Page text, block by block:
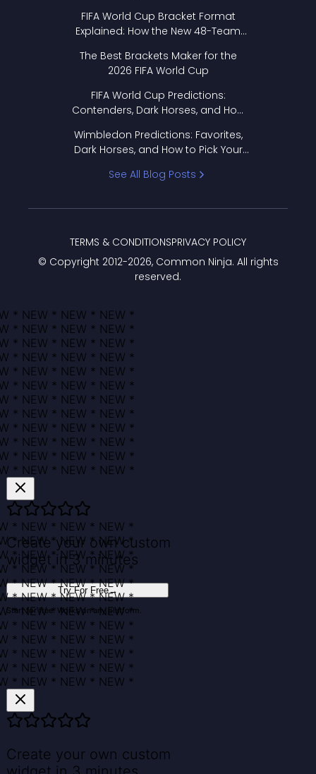
FIFA World Cup Bracket Format
Explained: How the New 48-Team
The Best Brackets Maker for the
2026 FIFA World Cup
FIFA World Cup Predictions:
Contenders, Dark Horses, and How
Wimbledon Predictions: Favorites,
Dark Horses, and How to Pick Your
See All Blog Posts
© Copyright 2012-2026, Common Ninja. All rights
reserved.
TERMS & CONDITIONSPRIVACY POLICY